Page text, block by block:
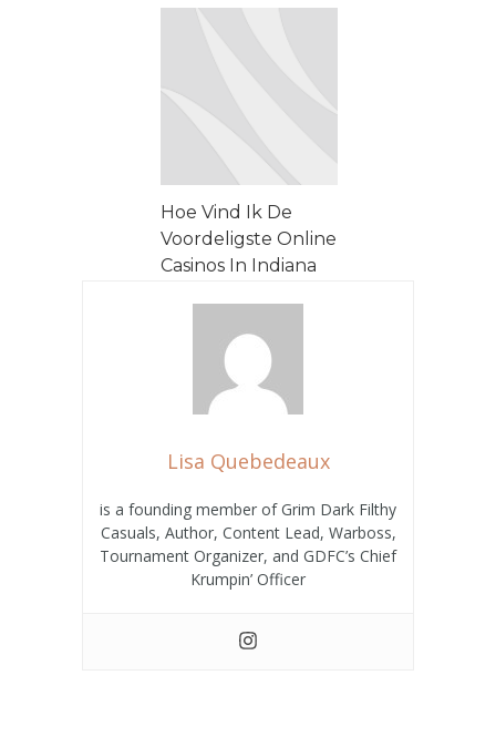
Casino Uitbuiter
Hoe Vind Ik De
Voordeligste Online
Casinos In Indiana
Instantly Hoe Vin...
Lisa Quebedeaux
is a founding member of Grim Dark Filthy
Casuals, Author, Content Lead, Warboss,
Tournament Organizer, and GDFC’s Chief
Krumpin’ Officer